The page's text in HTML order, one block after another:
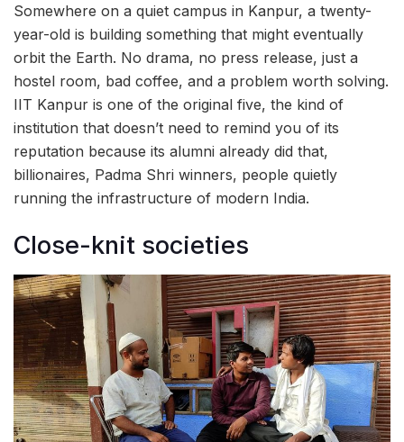
Somewhere on a quiet campus in Kanpur, a twenty-
year-old is building something that might eventually
orbit the Earth. No drama, no press release, just a
hostel room, bad coffee, and a problem worth solving.
IIT Kanpur is one of the original five, the kind of
institution that doesn’t need to remind you of its
reputation because its alumni already did that,
billionaires, Padma Shri winners, people quietly
running the infrastructure of modern India.
Close-knit societies